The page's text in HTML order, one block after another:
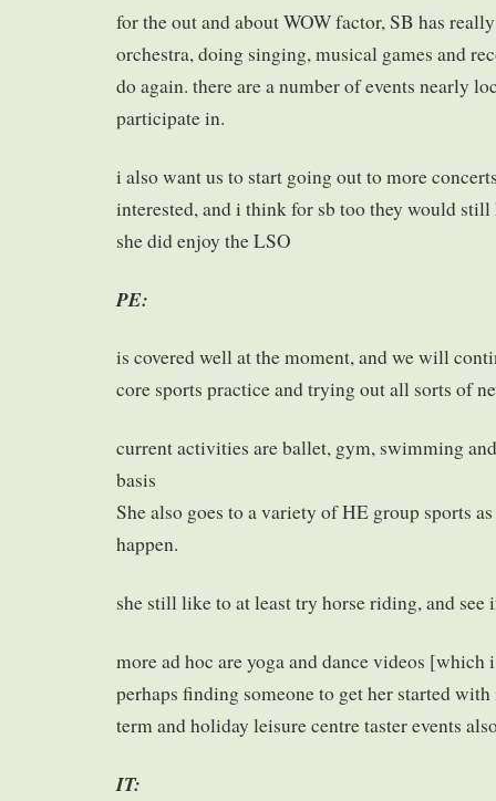
for the out and about WOW factor, SB has
orchestra, doing singing, musical games and
do again. there are a number of events nearly
participate in.
i also want us to start going out to more
interested, and i think for sb too they would still
she did enjoy the LSO
PE:
is covered well at the moment, and we will
core sports practice and trying out all sorts of
current activities are ballet, gym, swimming
basis
She also goes to a variety of HE group sports
happen.
she still like to at least try horse riding, and see
more ad hoc are yoga and dance videos
perhaps finding someone to get her started
term and holiday leisure centre taster events
IT: